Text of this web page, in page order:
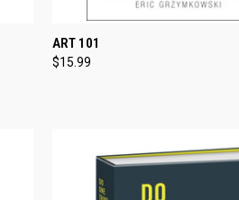
QUICK VIEW
Compare
ART 101
$15.99